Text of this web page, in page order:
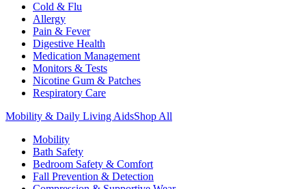
Cold & Flu
Allergy
Pain & Fever
Digestive Health
Medication Management
Monitors & Tests
Nicotine Gum & Patches
Respiratory Care
Mobility & Daily Living AidsShop All
Mobility
Bath Safety
Bedroom Safety & Comfort
Fall Prevention & Detection